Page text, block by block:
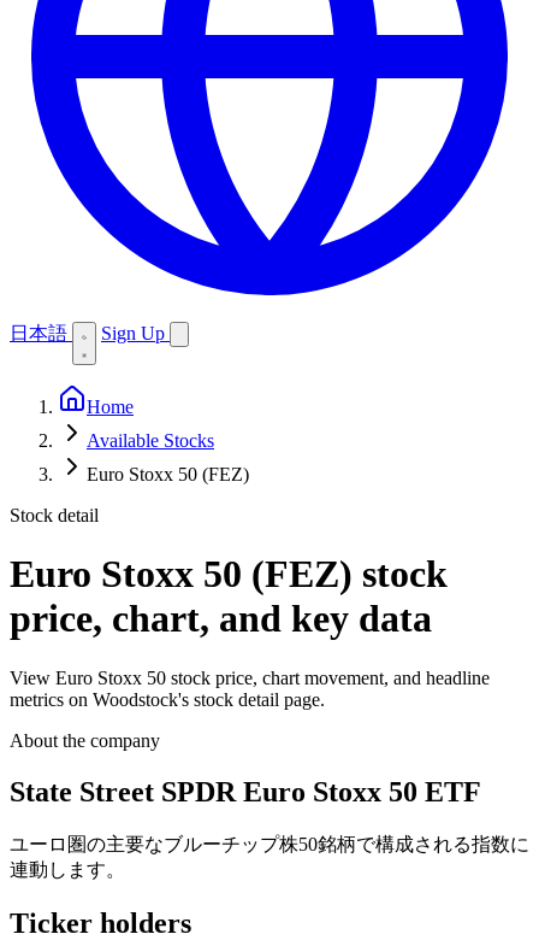
日本語 Sign Up
Home
Available Stocks
Euro Stoxx 50 (FEZ)
Stock detail
Euro Stoxx 50 (FEZ) stock
price, chart, and key data
View Euro Stoxx 50 stock price, chart movement, and headline
metrics on Woodstock's stock detail page.
About the company
State Street SPDR Euro Stoxx 50 ETF
ユーロ圏の主要なブルーチップ株50銘柄で構成される指数に
連動します。
Ticker holders